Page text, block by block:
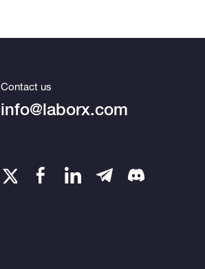
Contact us
info@laborx.com